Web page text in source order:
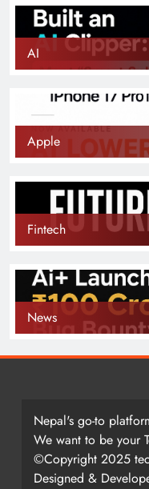
AI
Apple
Fintech
News
Nepal's go-to
We want to be your
©Copyright 2025
Designed &